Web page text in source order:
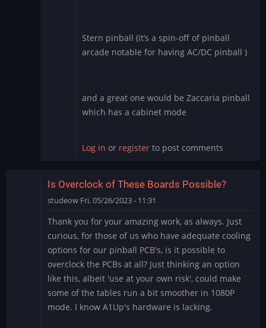
BlueStacks
Stern pinball (it’s a spin-off of pinball
arcade notable for having AC/DC pinball )
and a great one would be Zaccaria pinball
which has a cabinet mode
Log in or registerto post comments
Is Overclock of These Boards Possible?
studeow Fri, 05/26/2023 - 11:31
Thank you for your amazing work, as always. Just
curious, for those of us who have adequate cooling
options for our pinball PCB's, is it possible to
overclock the PCBs at all? Just thinking an option
like this, albeit 'use at your own risk', could make
some of the tables run a bit smoother in 1080P
mode. I know A1Up's hardware is lacking.